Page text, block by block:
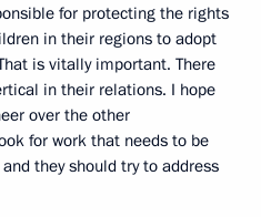
for protecting the rights
in their regions to adopt
is vitally important. There
in their relations. I hope
over the other
for work that needs to be
they should try to address